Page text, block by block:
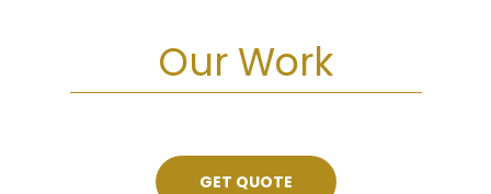
Our Work
GET QUOTE